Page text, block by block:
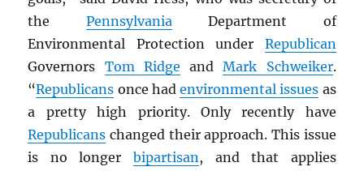
the PennsylvaniaDepartment of
Environmental Protection under Republican
Governors Tom Ridge andMark Schweiker.
“Republicans once hadenvironmental issues as
a pretty high priority. Only recently have
Republicans changed their approach. This issue
is no longer bipartisan, and that applies